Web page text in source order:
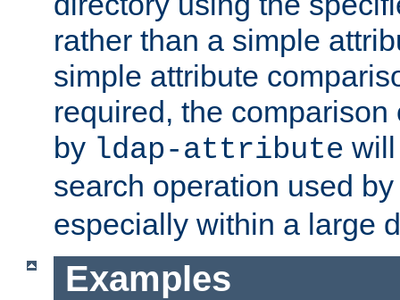
rather than a simple
simple attribute
required, the
by ldap-attribute
search operation used
especially within a large
Examples